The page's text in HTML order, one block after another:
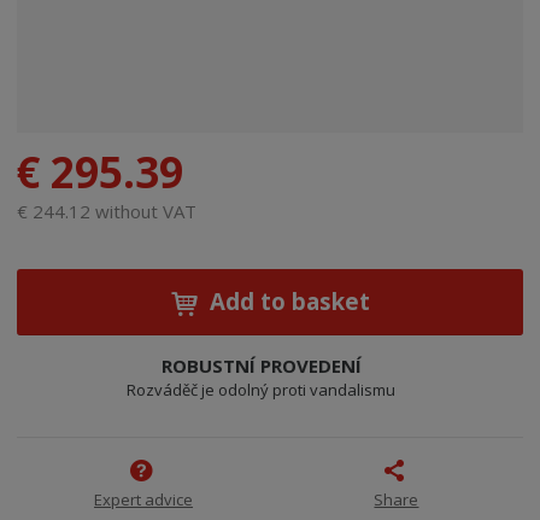
€ 295.39
€ 244.12 without VAT
Add to basket
ROBUSTNÍ PROVEDENÍ
Rozváděč je odolný proti vandalismu
Expert advice Share